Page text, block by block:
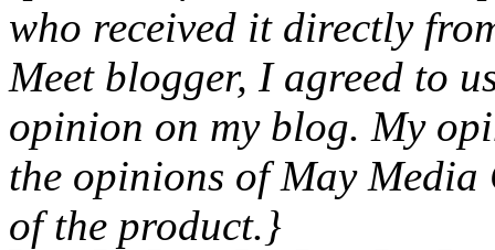
who received it directly
Meet blogger, I agreed to
opinion on my blog. My
the opinions of May
of the product.}